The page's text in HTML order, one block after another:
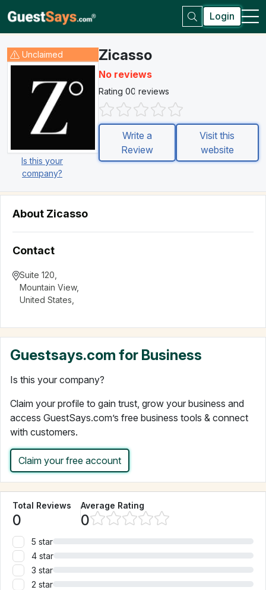
Login
Unclaimed
Is this your
company?
Zicasso
No reviews
Rating 00 reviews
Write a
Review
Visit this
website
About Zicasso
Contact
Suite 120
Mountain View,
United States
Guestsays.com for Business
Is this your company?
Claim your profile to gain trust, grow your business and
access GuestSays.com’s free business tools & connect
with customers.
Claim your free account
Total Reviews
0
Average Rating
0
5 star
4 star
3 star
2 star